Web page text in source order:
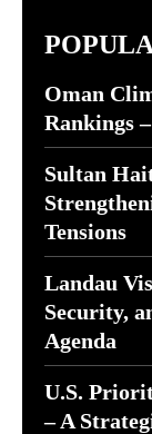
Oman
Rankings
Sultan
Tensions
Landau
Security,
Agenda
U.S.
– A